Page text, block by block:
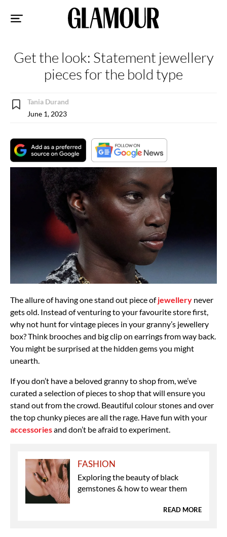
Get the look: Statement jewellery
pieces for the bold type
Tania Durand
June 1, 2023
The allure of having one stand out piece ofjewellery never
gets old. Instead of venturing to your favourite store first,
why not hunt for vintage pieces in your granny’s jewellery
box? Think brooches and big clip on earrings from way back.
You might be surprised at the hidden gems you might
unearth.
If you don’t have a beloved granny to shop from, we’ve
curated a selection of pieces to shop that will ensure you
stand out from the crowd. Beautiful colour stones and over
the top chunky pieces are all the rage. Have fun with your
accessoriesand don’t be afraid to experiment.
FASHION
Exploring the beauty of black
gemstones & how to wear them
READ MORE